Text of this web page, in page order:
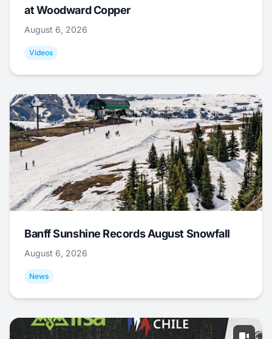
at Woodward Copper
August 6, 2026
Videos
Banff Sunshine Records August Snowfall
August 6, 2026
News